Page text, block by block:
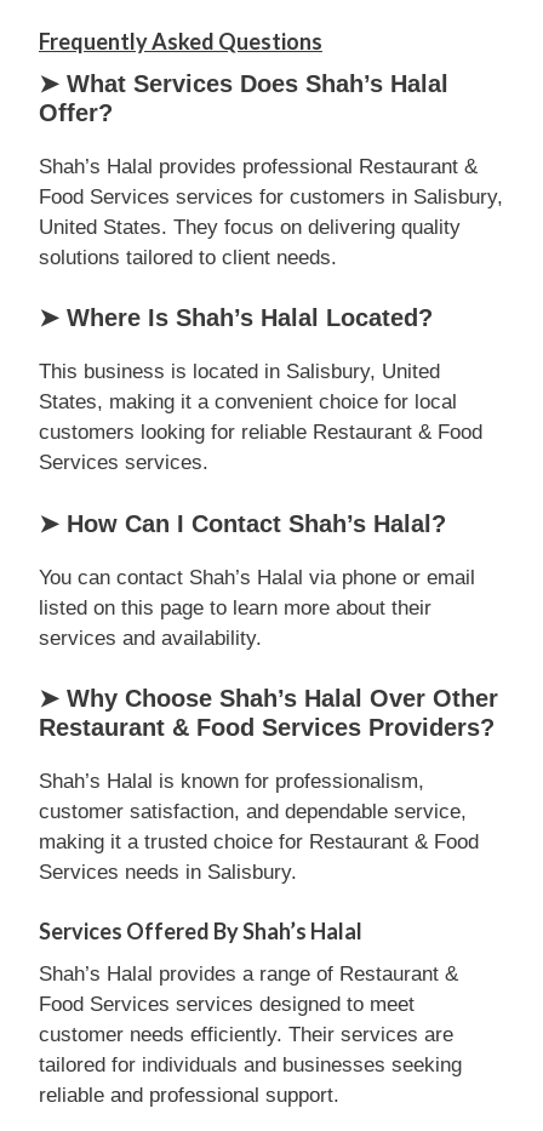
Frequently Asked Questions
➤ What Services Does Shah’s Halal
Offer?
Shah’s Halal provides professional Restaurant &
Food Services services for customers in Salisbury,
United States. They focus on delivering quality
solutions tailored to client needs.
➤ Where Is Shah’s Halal Located?
This business is located in Salisbury, United
States, making it a convenient choice for local
customers looking for reliable Restaurant & Food
Services services.
➤ How Can I Contact Shah’s Halal?
You can contact Shah’s Halal via phone or email
listed on this page to learn more about their
services and availability.
➤ Why Choose Shah’s Halal Over Other
Restaurant & Food Services Providers?
Shah’s Halal is known for professionalism,
customer satisfaction, and dependable service,
making it a trusted choice for Restaurant & Food
Services needs in Salisbury.
Services Offered By Shah’s Halal
Shah’s Halal provides a range of Restaurant &
Food Services services designed to meet
customer needs efficiently. Their services are
tailored for individuals and businesses seeking
reliable and professional support.